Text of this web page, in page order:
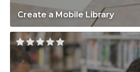
Create a Mobile Library